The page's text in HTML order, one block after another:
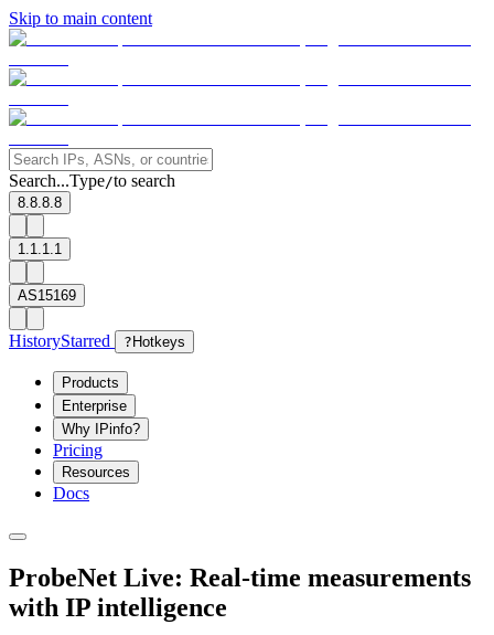
Skip to main content
Search...Type/to search
8.8.8.8
1.1.1.1
AS15169
HistoryStarred ? Hotkeys
Products
Enterprise
Why IPinfo?
Pricing
Resources
Docs
ProbeNet Live: Real-time measurements
with IP intelligence